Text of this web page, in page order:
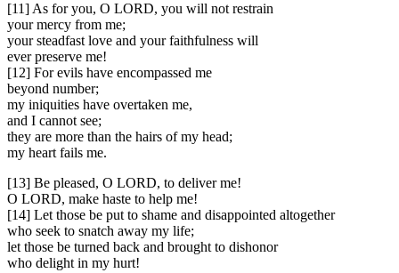
[11] As for you, O LORD, you will not restrain
your mercy from me;
your steadfast love and your faithfulness will
ever preserve me!
[12] For evils have encompassed me
beyond number;
my iniquities have overtaken me,
and I cannot see;
they are more than the hairs of my head;
my heart fails me.
[13] Be pleased, O LORD, to deliver me!
O LORD, make haste to help me!
[14] Let those be put to shame and disappointed altogether
who seek to snatch away my life;
let those be turned back and brought to dishonor
who delight in my hurt!